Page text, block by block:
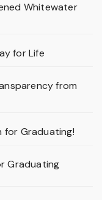
Whitewater
for Life
from
for Graduating!
Graduating